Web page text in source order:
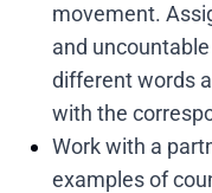
movement.
and
different words
with the
Work with a
examples of